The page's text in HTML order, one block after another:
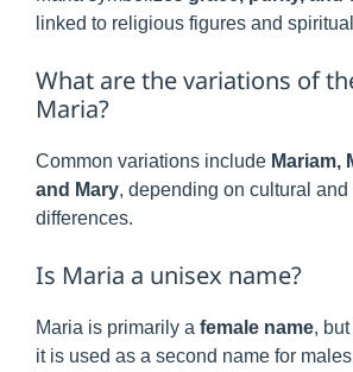
linked to religious figures and
What are the variations of
Maria?
Common variations include Mariam,
and Mary, depending on cultural
differences.
Is Maria a unisex name?
Maria is primarily a female name,
it is used as a second name for